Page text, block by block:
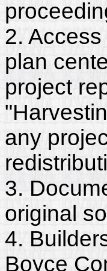
2.
plan
project
any
3.
original
4.
Boyce